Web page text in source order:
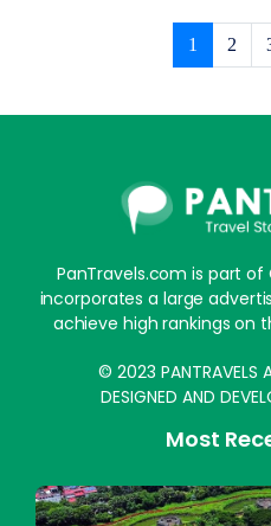
1 2
PanTravels.com is part
incorporates a large
achieve high rankings on
© 2023 PANTRAVELS
DESIGNED AND
Most